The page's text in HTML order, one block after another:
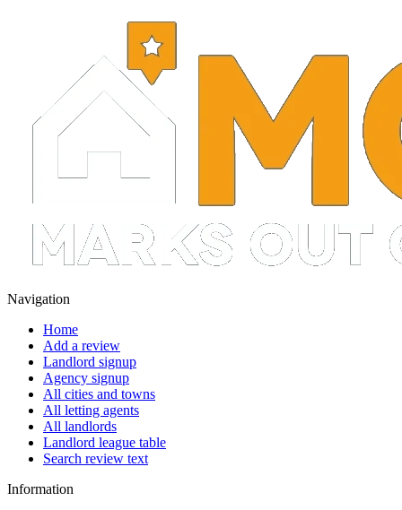
Navigation
Home
Add a review
Landlord signup
Agency signup
All cities and towns
All letting agents
All landlords
Landlord league table
Search review text
Information